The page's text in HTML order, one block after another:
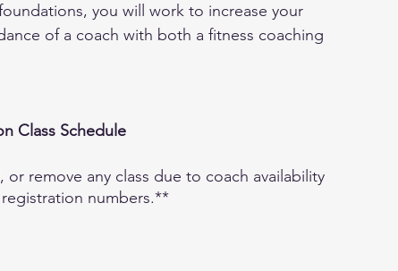
you will work to increase your
of a coach with both a fitness coaching
Class Schedule
remove any class due to coach availability
numbers.**